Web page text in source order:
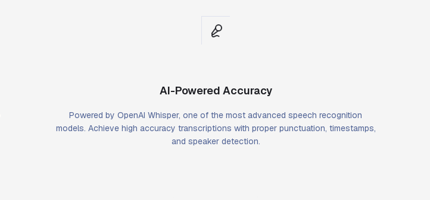
AI-Powered Accuracy
Powered by OpenAI Whisper, one of the most advanced speech recognition
models. Achieve high accuracy transcriptions with proper punctuation, timestamps,
and speaker detection.